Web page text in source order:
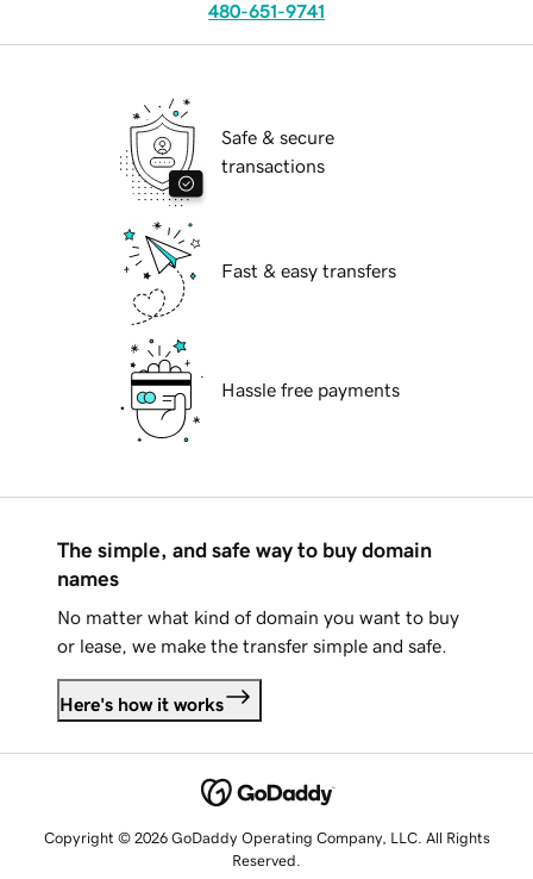
480-651-9741
Safe & secure
transactions
Fast & easy transfers
Hassle free payments
The simple, and safe way to buy domain
names
No matter what kind of domain you want to buy
or lease, we make the transfer simple and safe.
Here's how it works
Copyright © 2026 GoDaddy Operating Company, LLC. All Rights
Reserved.